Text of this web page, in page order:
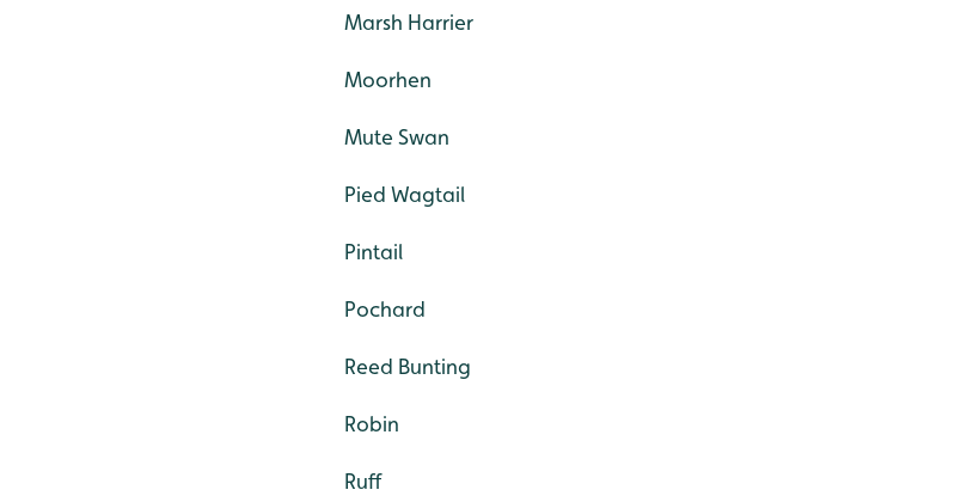
Marsh Harrier
Moorhen
Mute Swan
Pied Wagtail
Pintail
Pochard
Reed Bunting
Robin
Ruff